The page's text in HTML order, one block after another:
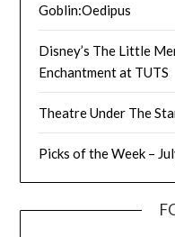
Goblin:Oedipus
Disney’s The Little
Enchantment at TUTS
Theatre Under The
Picks of the Week –